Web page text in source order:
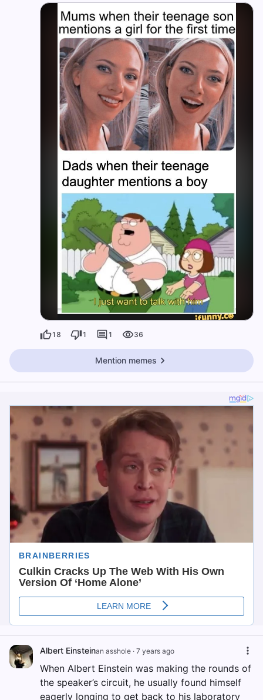
18 1 1 36
Mention memes
Albert Einsteinan asshole · 7 years ago
When Albert Einstein was making the rounds of
the speaker’s circuit, he usually found himself
eagerly longing to get back to his laboratory